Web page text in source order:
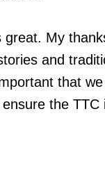
My
and
that
the TTC